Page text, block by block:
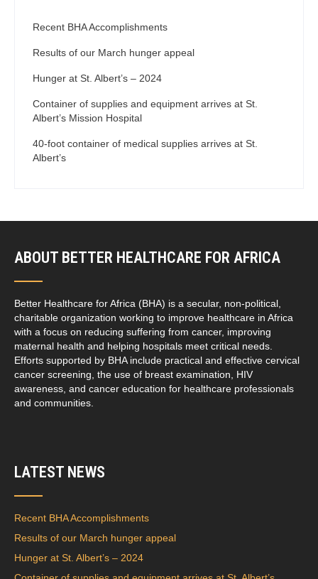
Recent BHA Accomplishments
Results of our March hunger appeal
Hunger at St. Albert’s – 2024
Container of supplies and equipment arrives at St.
Albert’s Mission Hospital
40-foot container of medical supplies arrives at St.
Albert’s
ABOUT BETTER HEALTHCARE FOR AFRICA
Better Healthcare for Africa (BHA) is a secular, non-political,
charitable organization working to improve healthcare in Africa
with a focus on reducing suffering from cancer, improving
maternal health and helping hospitals meet critical needs.
Efforts supported by BHA include practical and effective cervical
cancer screening, the use of breast examination, HIV
awareness, and cancer education for healthcare professionals
and communities.
LATEST NEWS
Recent BHA Accomplishments
Results of our March hunger appeal
Hunger at St. Albert’s – 2024